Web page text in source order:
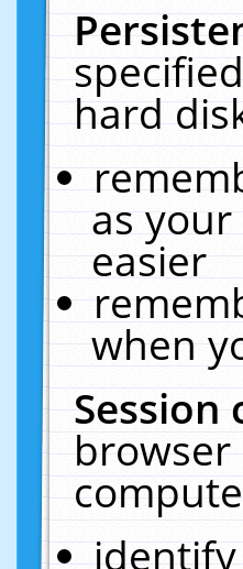
hard
as
easier
when
browser